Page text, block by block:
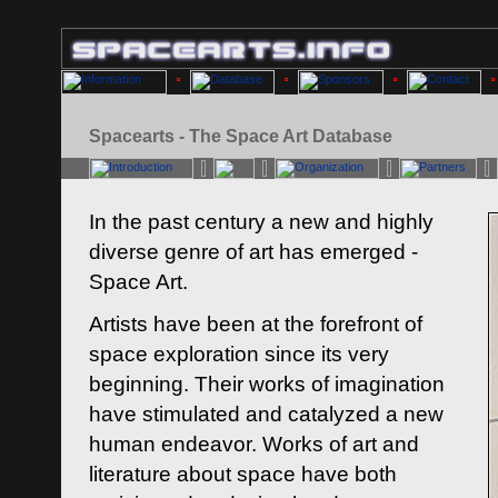
Spacearts - The Space Art Database
In the past century a new and highly
diverse genre of art has emerged -
Space Art.
Artists have been at the forefront of
space exploration since its very
beginning. Their works of imagination
have stimulated and catalyzed a new
human endeavor. Works of art and
literature about space have both